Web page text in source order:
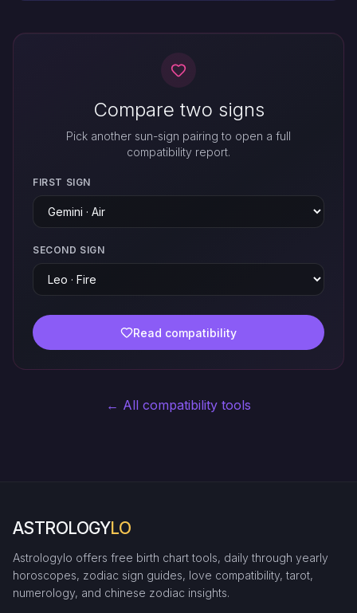
Compare two signs
Pick another sun-sign pairing to open a full
compatibility report.
FIRST SIGN
SECOND SIGN
Read compatibility
← All compatibility tools
ASTROLOGYLO
Astrologylo offers free birth chart tools, daily through yearly
horoscopes, zodiac sign guides, love compatibility, tarot,
numerology, and chinese zodiac insights.